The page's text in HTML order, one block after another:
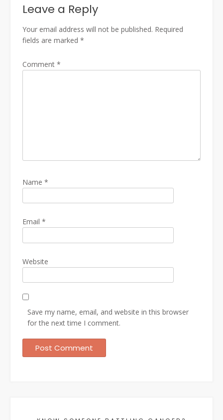
Leave a Reply
Your email address will not be published. Required
fields are marked *
Comment *
Name *
Email *
Website
Save my name, email, and website in this browser
for the next time I comment.